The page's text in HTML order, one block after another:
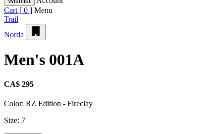
Cart [ 0 ] Menu
Trail
Norda
Men's 001A
CA$ 295
Color: RZ Edition - Fireclay
Size: 7